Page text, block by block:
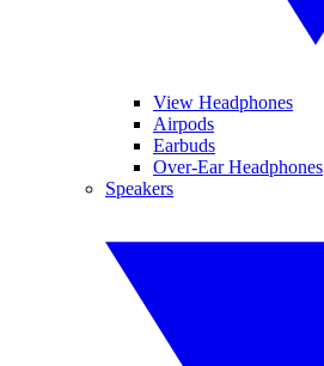
View Headphones
Airpods
Earbuds
Over-Ear Headphones
Speakers